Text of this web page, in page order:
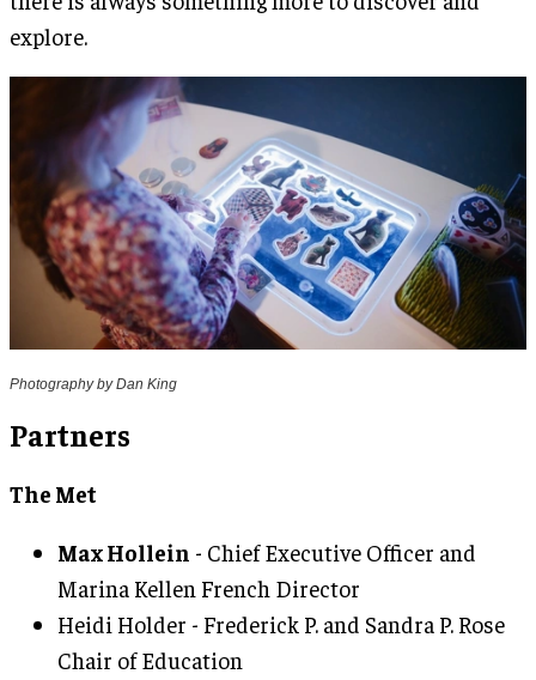
explore.
Photography by Dan King
Partners
The Met
Max Hollein - Chief Executive Officer and
Marina Kellen French Director
Heidi Holder - Frederick P. and Sandra P. Rose
Chair of Education